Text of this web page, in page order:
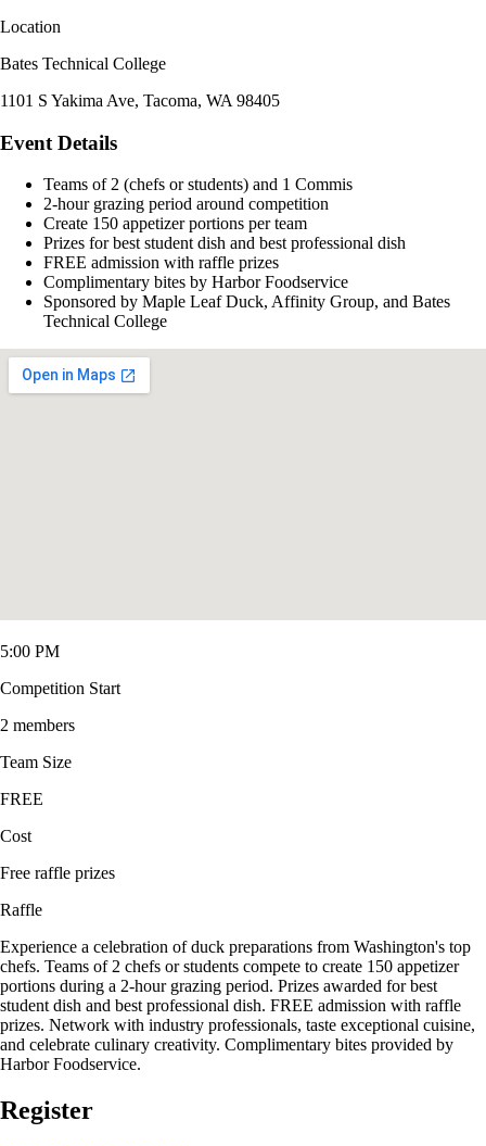
Location
Bates Technical College
1101 S Yakima Ave, Tacoma, WA 98405
Event Details
Teams of 2 (chefs or students) and 1 Commis
2-hour grazing period around competition
Create 150 appetizer portions per team
Prizes for best student dish and best professional dish
FREE admission with raffle prizes
Complimentary bites by Harbor Foodservice
Sponsored by Maple Leaf Duck, Affinity Group, and Bates
Technical College
5:00 PM
Competition Start
2 members
Team Size
FREE
Cost
Free raffle prizes
Raffle
Experience a celebration of duck preparations from Washington's top
chefs. Teams of 2 chefs or students compete to create 150 appetizer
portions during a 2-hour grazing period. Prizes awarded for best
student dish and best professional dish. FREE admission with raffle
prizes. Network with industry professionals, taste exceptional cuisine,
and celebrate culinary creativity. Complimentary bites provided by
Harbor Foodservice.
Register